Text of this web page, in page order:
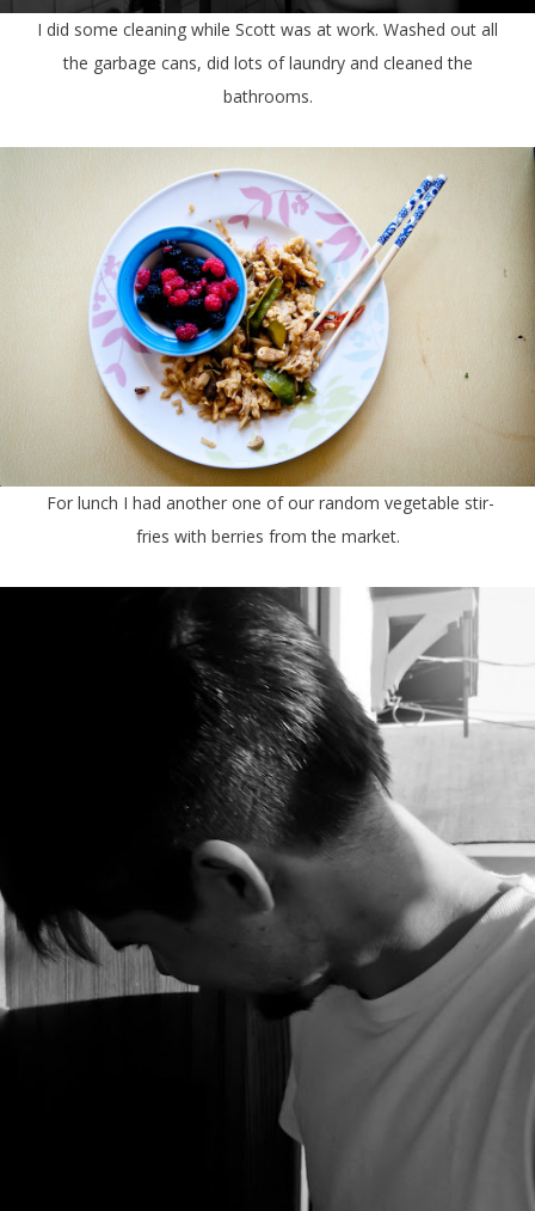
I did some cleaning while Scott was at work. Washed out all
the garbage cans, did lots of laundry and cleaned the
bathrooms.
For lunch I had another one of our random vegetable stir-
fries with berries from the market.